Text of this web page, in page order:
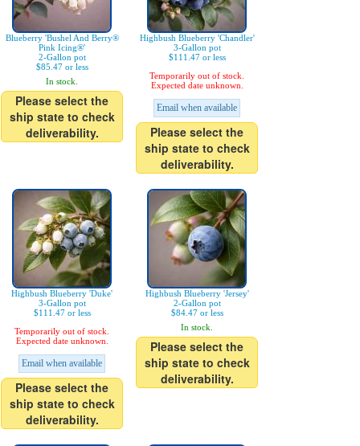
Blueberry 'Bushel And Berry®
Pink Icing®'
2-Gallon pot
$85.47 or less
In stock.
Please select the
ship state to check
deliverability.
Highbush Blueberry 'Chandler'
3-Gallon pot
$111.47 or less
Temporarily out of stock.
Expected date unknown.
Email when available
Please select the
ship state to check
deliverability.
Highbush Blueberry 'Duke'
3-Gallon pot
$111.47 or less
Temporarily out of stock.
Expected date unknown.
Email when available
Please select the
ship state to check
deliverability.
Highbush Blueberry 'Jersey'
2-Gallon pot
$84.47 or less
In stock.
Please select the
ship state to check
deliverability.